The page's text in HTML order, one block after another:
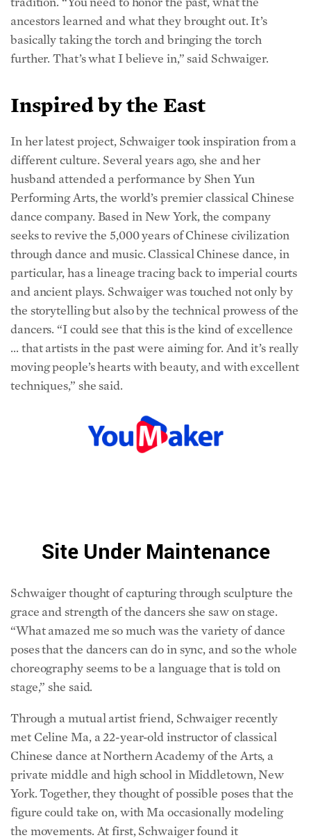
ancestors learned and what they brought out. It’s
basically taking the torch and bringing the torch
further. That’s what I believe in,” said Schwaiger.
different culture. Several years ago, she and her
husband attended a performance by Shen Yun
Performing Arts, the world’s premier classical Chinese
dance company. Based in New York, the company
seeks to revive the 5,000 years of Chinese civilization
through dance and music. Classical Chinese dance, in
particular, has a lineage tracing back to imperial courts
and ancient plays. Schwaiger was touched not only by
the storytelling but also by the technical prowess of the
dancers. “I could see that this is the kind of excellence
… that artists in the past were aiming for. And it’s really
moving people’s hearts with beauty, and with excellent
techniques,” she said.
grace and strength of the dancers she saw on stage.
“What amazed me so much was the variety of dance
poses that the dancers can do in sync, and so the whole
choreography seems to be a language that is told on
stage,” she said.
met Celine Ma, a 22-year-old instructor of classical
Chinese dance at Northern Academy of the Arts, a
private middle and high school in Middletown, New
York. Together, they thought of possible poses that the
figure could take on, with Ma occasionally modeling
the movements. At first, Schwaiger found it
challenging to translate dance, a moving art form, into